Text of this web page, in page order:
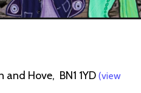
Hove, BN1 1YD (view